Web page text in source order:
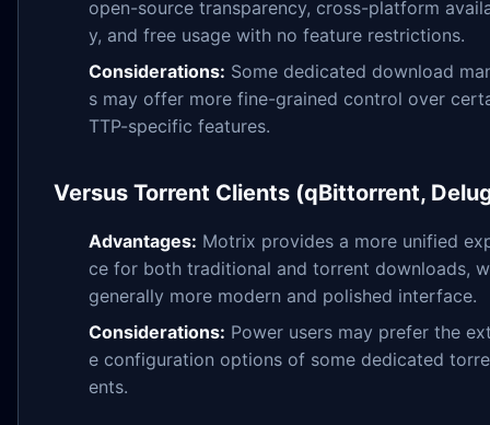
open-source transparency, cross-platform
y, and free usage with no feature restrictions.
Considerations: Some dedicated download
s may offer more fine-grained control over
TTP-specific features.
Versus Torrent Clients (qBittorrent,
Advantages: Motrix provides a more unified
ce for both traditional and torrent downloads,
generally more modern and polished interface.
Considerations: Power users may prefer the
e configuration options of some dedicated
ents.